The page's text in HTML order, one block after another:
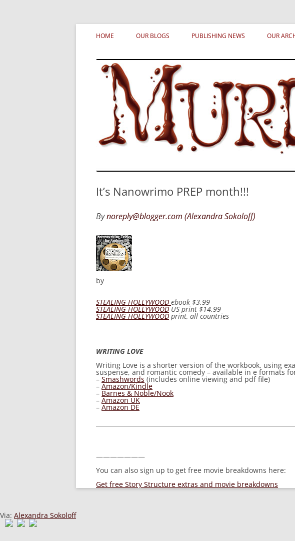
Skip
to
content
Murderati
MURDERATI examines critical themes, historical archetypes
HOME OUR BLOGS PUBLISHING NEWS OUR
It’s Nanowrimo PREP month!!!
Bynoreply@blogger.com (Alexandra Sokoloff)
by
STEALING HOLLYWOOD ebook $3.99
STEALING HOLLYWOODUS print $14.99
STEALING HOLLYWOOD print, all countries
WRITING LOVE
Writing Love is a shorter version of the workbook, using
suspense, and romantic comedy – available in e formats
– Smashwords (includes online viewing and pdf file)
– Amazon/Kindle
– Barnes & Noble/Nook
– Amazon UK
– Amazon DE
———————
You can also sign up to get free movie breakdowns here:
Get free Story Structure extras and movie breakdowns
Via: Alexandra Sokoloff